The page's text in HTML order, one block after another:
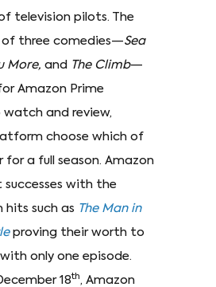
television pilots. The
of three comedies—Sea
More, and The Climb—
Amazon Prime
watch and review,
choose which of
a full season. Amazon
successes with the
hits such as The Man in
proving their worth to
only one episode.
18th, Amazon